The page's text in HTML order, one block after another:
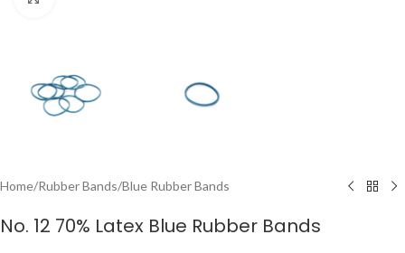
Home/Rubber Bands/Blue Rubber Bands
No. 12 70% Latex Blue Rubber Bands